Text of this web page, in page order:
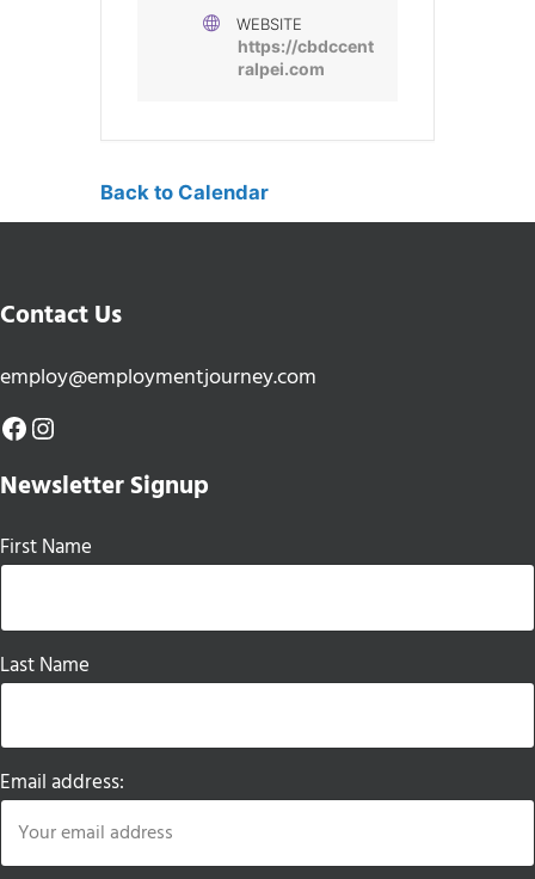
WEBSITE
https://cbdccent
ralpei.com
Back to Calendar
Contact Us
employ@employmentjourney.com
Facebook
Instagram
Newsletter Signup
First Name
Last Name
Email address: